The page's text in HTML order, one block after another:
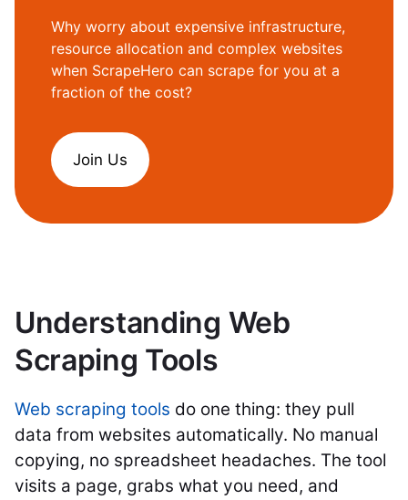
Why worry about expensive infrastructure,
resource allocation and complex websites
when ScrapeHero can scrape for you at a
fraction of the cost?
Join Us
Understanding Web
Scraping Tools
Web scraping tools do one thing: they pull
data from websites automatically. No manual
copying, no spreadsheet headaches. The tool
visits a page, grabs what you need, and